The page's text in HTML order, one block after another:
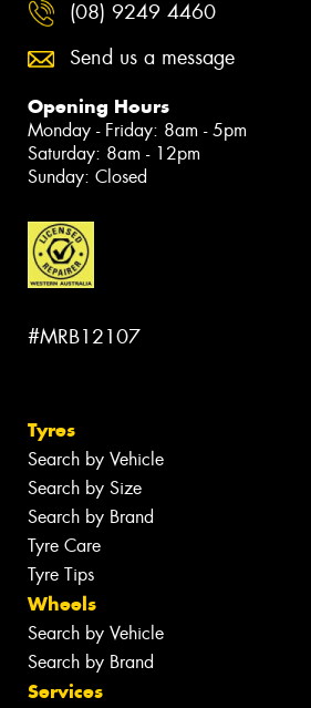
(08) 9249 4460
Send us a message
Opening Hours
Monday - Friday: 8am - 5pm
Saturday: 8am - 12pm
Sunday: Closed
#MRB12107
Tyres
Search by Vehicle
Search by Size
Search by Brand
Tyre Care
Tyre Tips
Wheels
Search by Vehicle
Search by Brand
Services